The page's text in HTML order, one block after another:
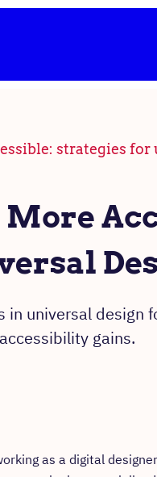
strategies for
universal design
gains.
as a digital